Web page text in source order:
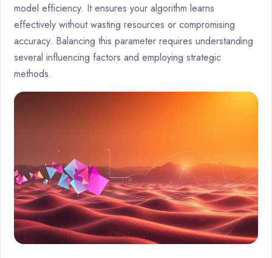
model efficiency. It ensures your algorithm learns
effectively without wasting resources or compromising
accuracy. Balancing this parameter requires understanding
several influencing factors and employing strategic
methods.